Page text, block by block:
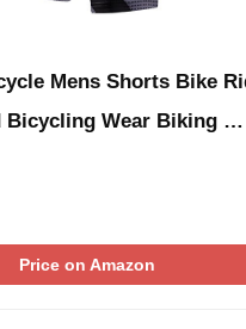
Mens Shorts Bike
Bicycling Wear Biking …
Price on Amazon